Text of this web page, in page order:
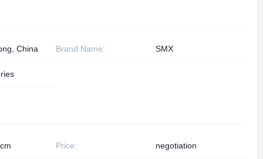
China Brand Name: SMX
Price: negotiation